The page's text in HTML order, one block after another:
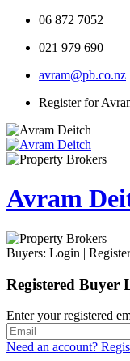
06 872 7052
021 979 690
avram@pb.co.nz
Register for
Avram
Buyers: Login | Register
Registered Buyer
Enter your registered
Need an account?